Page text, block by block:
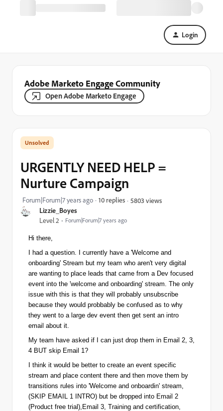
Login
Adobe Marketo Engage Community
Open Adobe Marketo Engage
Lizzie_Boyes
Level 2 Forum|Forum|7 years ago
URGENTLY NEED HELP =
Nurture Campaign
Forum|Forum|7 years ago 10 replies 5803 views
Hi there,
I had a question. I currently have a 'Welcome and
onboarding' Stream but my team who aren't very digital
are wanting to place leads that came from a Dev focused
event into the 'welcome and onboarding' stream. The only
issue with this is that they will probably unsubscribe
because they would probbably be confused as to why
they went to a large dev event then get sent an intro
email about it.
My team have asked if I can just drop them in Email 2, 3,
4 BUT skip Email 1?
I think it would be better to create an event specific
stream and place content there and then move them by
transitions rules into 'Welcome and onboardin' stream,
(SKIP EMAIL 1 INTRO) but be dropped into Email 2
(Product free trial),Email 3, Training and certification,